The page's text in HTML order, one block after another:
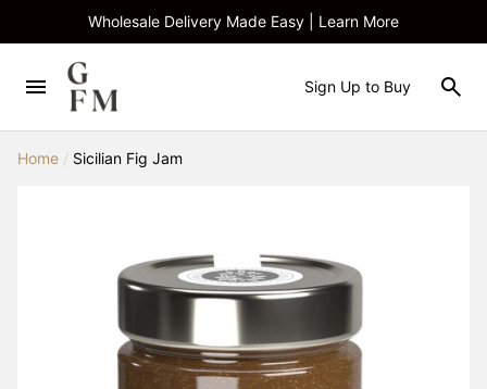
Wholesale Delivery Made Easy | Learn More
Sign Up to Buy
Home Sicilian Fig Jam